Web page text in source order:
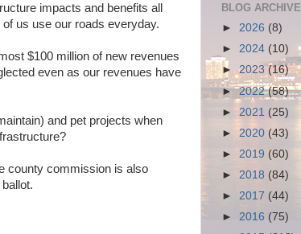
impacts and benefits all
us use our roads everyday.
$100 million of new revenues
even as our revenues have
and pet projects when
county commission is also
BLOG ARCHIVE
► 2026 (8)
► 2024 (10)
►2023(16)
►2022(58)
► 2021 (25)
► 2020 (43)
► 2019 (60)
► 2018 (84)
► 2017 (44)
► 2016 (75)